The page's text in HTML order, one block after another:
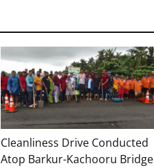
Cleanliness Drive Conducted
Atop Barkur-Kachooru Bridge